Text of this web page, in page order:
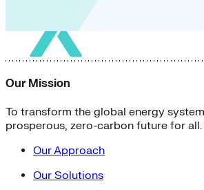
Our Mission
To transform the global energy
prosperous, zero-carbon future for all.
Our Approach
Our Solutions